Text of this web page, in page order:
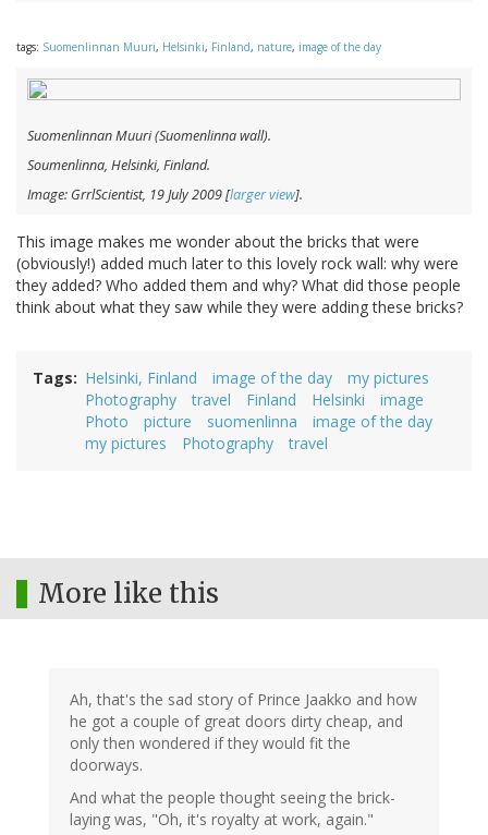
tags: Suomenlinnan Muuri, Helsinki, Finland, nature, image of the day
Suomenlinnan Muuri(Suomenlinna wall).
Soumenlinna, Helsinki, Finland.
Image: GrrlScientist, 19 July 2009 [larger view].
This image makes me wonder about the bricks that were
(obviously!) added much later to this lovely rock wall: why were
they added? Who added them and why? What did those people
think about what they saw while they were adding these bricks?
Tags Helsinki, Finland image of the day
my pictures
Photography
travel Finland Helsinki
image
Photo
picture suomenlinna
image of the day
my pictures
Photography travel
More like this
Ah, that's the sad story of Prince Jaakko and how
he got a couple of great doors dirty cheap, and
only then wondered if they would fit the
doorways.
And what the people thought seeing the brick-
laying was, "Oh, it's royalty at work, again."